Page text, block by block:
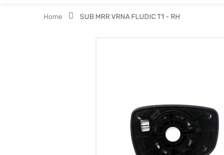
Home SUB MRR VRNA FLUDIC T1 - RH